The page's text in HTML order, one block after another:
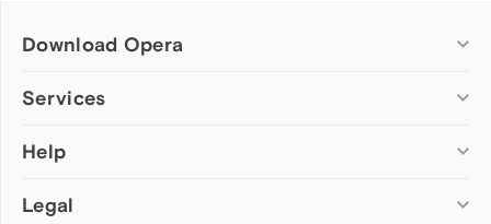
Download Opera
Computer browsers
Opera for Mac
Opera beta version
Services
Add-ons
Wallpapers
Help
Help & support
Legal